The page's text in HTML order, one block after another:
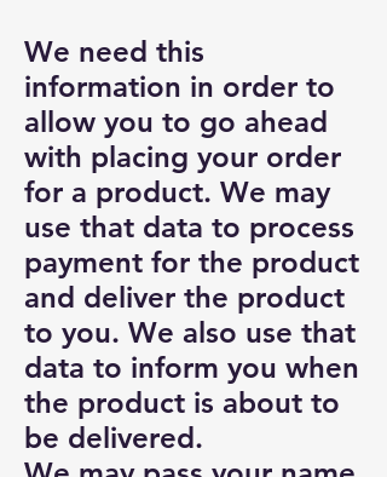
We need this
information in order to
allow you to go ahead
with placing your order
for a product. We may
use that data to process
payment for the product
and deliver the product
to you. We also use that
data to inform you when
the product is about to
be delivered.